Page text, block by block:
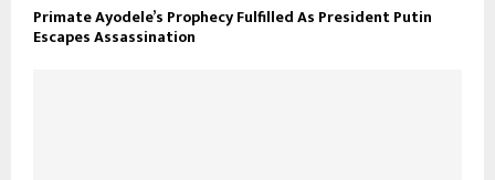
Primate Ayodele’s Prophecy Fulfilled As President Putin
Escapes Assassination